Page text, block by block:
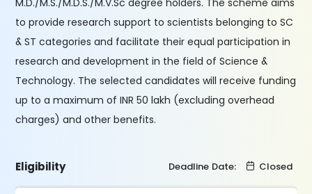
M.D./M.S./M.D.S./M.V.Sc degree holders. The scheme aims
to provide research support to scientists belonging to SC
& ST categories and facilitate their equal participation in
research and development in the field of Science &
Technology. The selected candidates will receive funding
up to a maximum of INR 50 lakh (excluding overhead
charges) and other benefits.
Eligibility Deadline Date: Closed